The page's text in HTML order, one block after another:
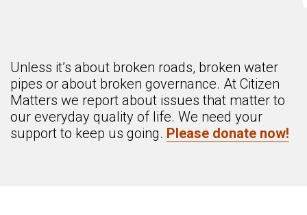
Unless it’s about broken roads, broken water
pipes or about broken governance. At Citizen
Matters we report about issues that matter to
our everyday quality of life. We need your
support to keep us going. Please donate now!